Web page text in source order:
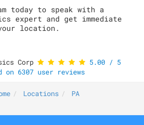
today to speak with a
expert and get immediate
location.
Corp 5.00/ 5
on 6307 user reviews
Locations
PA